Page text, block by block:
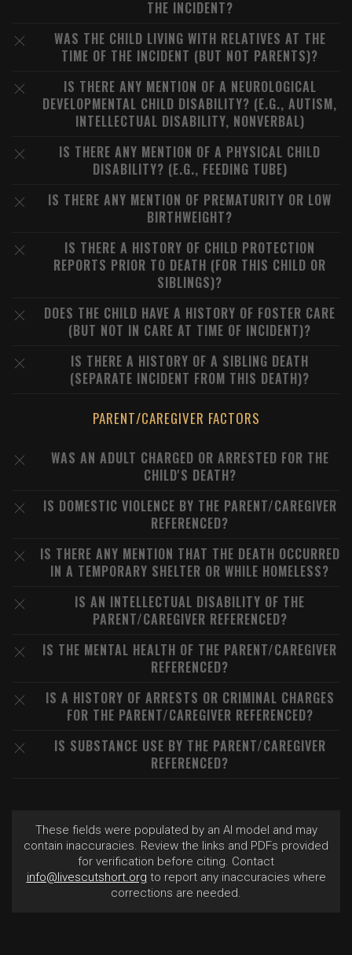
THE INCIDENT?
WAS THE CHILD LIVING WITH RELATIVES AT THE
TIME OF THE INCIDENT (BUT NOT PARENTS)?
IS THERE ANY MENTION OF A NEUROLOGICAL
DEVELOPMENTAL CHILD DISABILITY? (E.G., AUTISM,
INTELLECTUAL DISABILITY, NONVERBAL)
IS THERE ANY MENTION OF A PHYSICAL CHILD
DISABILITY? (E.G., FEEDING TUBE)
IS THERE ANY MENTION OF PREMATURITY OR LOW
BIRTHWEIGHT?
IS THERE A HISTORY OF CHILD PROTECTION
REPORTS PRIOR TO DEATH (FOR THIS CHILD OR
SIBLINGS)?
DOES THE CHILD HAVE A HISTORY OF FOSTER CARE
(BUT NOT IN CARE AT TIME OF INCIDENT)?
IS THERE A HISTORY OF A SIBLING DEATH
(SEPARATE INCIDENT FROM THIS DEATH)?
PARENT/CAREGIVER FACTORS
WAS AN ADULT CHARGED OR ARRESTED FOR THE
CHILD'S DEATH?
IS DOMESTIC VIOLENCE BY THE PARENT/CAREGIVER
REFERENCED?
IS THERE ANY MENTION THAT THE DEATH OCCURRED
IN A TEMPORARY SHELTER OR WHILE HOMELESS?
IS AN INTELLECTUAL DISABILITY OF THE
PARENT/CAREGIVER REFERENCED?
IS THE MENTAL HEALTH OF THE PARENT/CAREGIVER
REFERENCED?
IS A HISTORY OF ARRESTS OR CRIMINAL CHARGES
FOR THE PARENT/CAREGIVER REFERENCED?
IS SUBSTANCE USE BY THE PARENT/CAREGIVER
REFERENCED?
These fields were populated by an AI model and may
contain inaccuracies. Review the links and PDFs provided
for verification before citing. Contact
info@livescutshort.org to report any inaccuracies where
corrections are needed.